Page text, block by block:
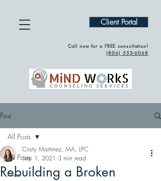
Client Portal
Call now for a FREE consultation!
(806) 553-6068
Post
All Posts
Men
All Posts
Rebuilding a Broken
Cristy Martinez, MA, LPC
Sep 1, 2021 3 min read